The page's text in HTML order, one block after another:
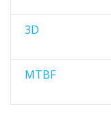
3D
MTBF